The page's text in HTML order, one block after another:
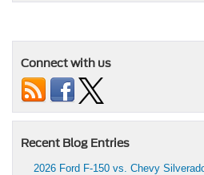
Connect with us
Recent Blog Entries
2026 Ford F-150 vs. Chevy